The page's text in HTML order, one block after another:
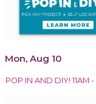
Mon, Aug 10
POP IN AND DIY! 11AM -